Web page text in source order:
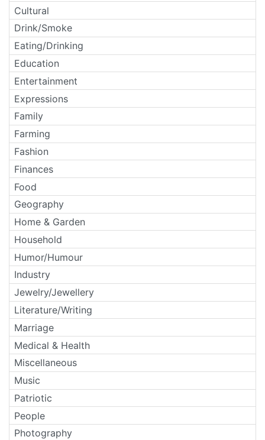
Cultural
Drink/Smoke
Eating/Drinking
Education
Entertainment
Expressions
Family
Farming
Fashion
Finances
Food
Geography
Home & Garden
Household
Humor/Humour
Industry
Jewelry/Jewellery
Literature/Writing
Marriage
Medical & Health
Miscellaneous
Music
Patriotic
People
Photography